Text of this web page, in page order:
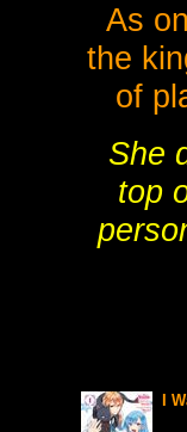
As
the
of
She
top
I